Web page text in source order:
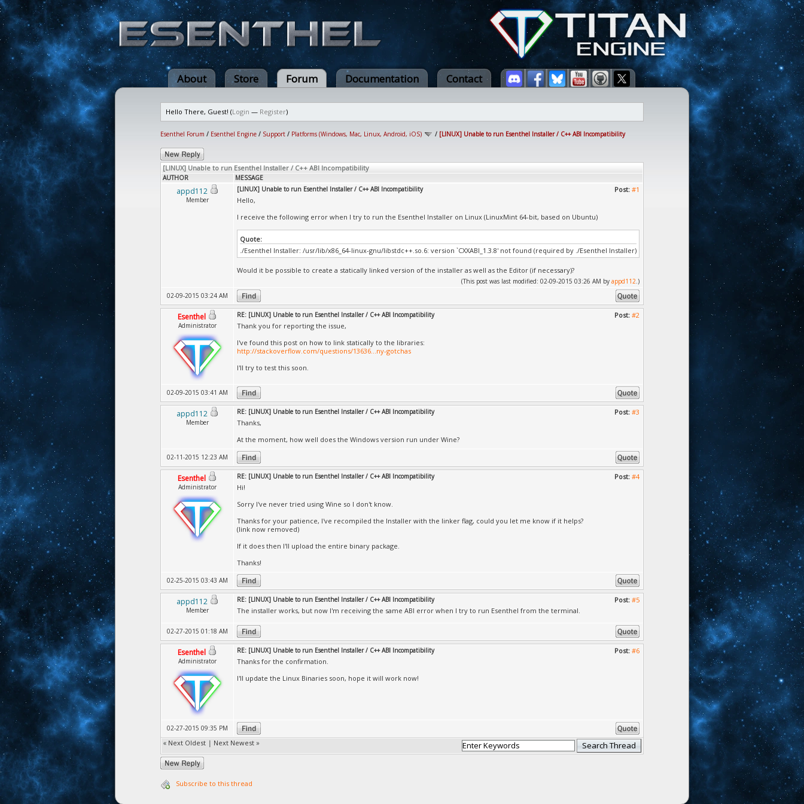
About Store Forum Documentation Contact
Hello There, Guest! (Login — Register)
Esenthel Forum / Esenthel Engine / Support / Platforms (Windows, Mac, Linux, Android, iOS) / [LINUX] Unable to run Esenthel Installer / C++ ABI Incompatibility
[LINUX] Unable to run Esenthel Installer / C++ ABI Incompatibility
AUTHOR MESSAGE
appd112
Member
Post: #1
[LINUX] Unable to run Esenthel Installer / C++ ABI Incompatibility
Hello,
I receive the following error when I try to run the Esenthel Installer on Linux (LinuxMint 64-bit, based on Ubuntu)
Quote:
./Esenthel Installer: /usr/lib/x86_64-linux-gnu/libstdc++.so.6: version `CXXABI_1.3.8' not found (required by ./Esenthel Installer)
Would it be possible to create a statically linked version of the installer as well as the Editor (if necessary)?
(This post was last modified: 02-09-2015 03:26 AM by appd112.)
02-09-2015 03:24 AM
Esenthel
Administrator
Post: #2
RE: [LINUX] Unable to run Esenthel Installer / C++ ABI Incompatibility
Thank you for reporting the issue,
I've found this post on how to link statically to the libraries:
http://stackoverflow.com/questions/13636...ny-gotchas
I'll try to test this soon.
02-09-2015 03:41 AM
appd112
Member
Post: #3
RE: [LINUX] Unable to run Esenthel Installer / C++ ABI Incompatibility
Thanks,
At the moment, how well does the Windows version run under Wine?
02-11-2015 12:23 AM
Esenthel
Administrator
Post: #4
RE: [LINUX] Unable to run Esenthel Installer / C++ ABI Incompatibility
Hi!
Sorry I've never tried using Wine so I don't know.
Thanks for your patience, I've recompiled the Installer with the linker flag, could you let me know if it helps?
(link now removed)
If it does then I'll upload the entire binary package.
Thanks!
02-25-2015 03:43 AM
appd112
Member
Post: #5
RE: [LINUX] Unable to run Esenthel Installer / C++ ABI Incompatibility
The installer works, but now I'm receiving the same ABI error when I try to run Esenthel from the terminal.
02-27-2015 01:18 AM
Esenthel
Administrator
Post: #6
RE: [LINUX] Unable to run Esenthel Installer / C++ ABI Incompatibility
Thanks for the confirmation.
I'll update the Linux Binaries soon, hope it will work now!
02-27-2015 09:35 PM
« Next Oldest | Next Newest »
Subscribe to this thread